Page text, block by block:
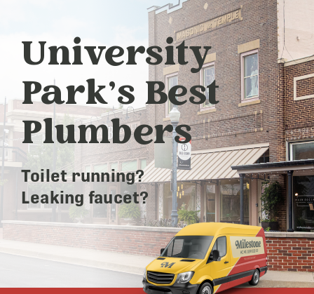
University
Park’s Best
Plumbers
Toilet running?
Leaking faucet?